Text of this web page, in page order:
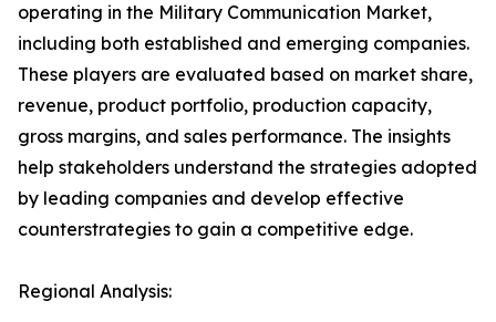
operating in the Military Communication Market,
including both established and emerging companies.
These players are evaluated based on market share,
revenue, product portfolio, production capacity,
gross margins, and sales performance. The insights
help stakeholders understand the strategies adopted
by leading companies and develop effective
counterstrategies to gain a competitive edge.
Regional Analysis: